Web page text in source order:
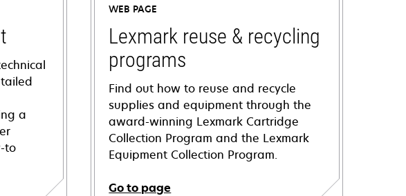
a
to
WEB PAGE
Lexmark reuse & recycling
programs
Find out how to reuse and recycle
supplies and equipment through the
award-winning Lexmark Cartridge
Collection Program and the Lexmark
Equipment Collection Program.
Go to page